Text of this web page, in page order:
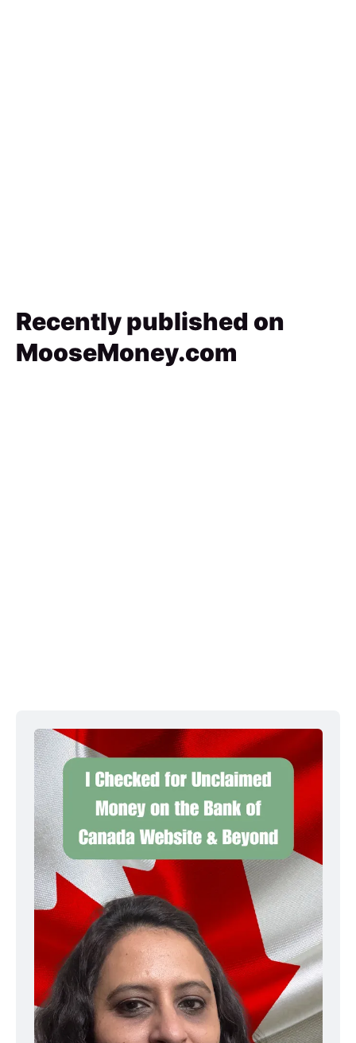
Recently published on
MooseMoney.com